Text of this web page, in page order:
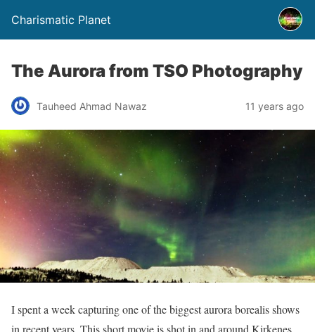
Charismatic Planet
The Aurora from TSO Photography
Tauheed Ahmad Nawaz 11 years ago
I spent a week capturing one of the biggest aurora borealis shows
in recent years. This short movie is shot in and around Kirkenes